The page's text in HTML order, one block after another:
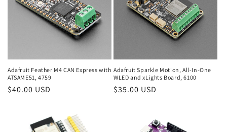
Adafruit Feather M4 CAN Express with
ATSAME51, 4759
Regular
$40.00 USD
Adafruit Sparkle Motion, All-In-One
WLED and xLights Board, 6100
Regular
$35.00 USD